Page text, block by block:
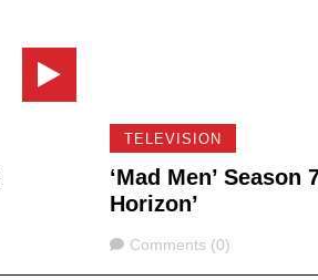
TELEVISION
‘Mad Men’ Season
Horizon’
Comments
Comments (0)